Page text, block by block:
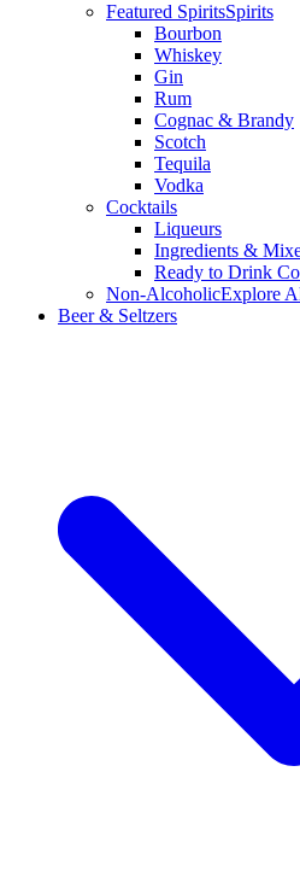
Featured SpiritsSpirits
Bourbon
Whiskey
Gin
Rum
Cognac & Brandy
Scotch
Tequila
Vodka
Cocktails
Liqueurs
Ingredients &
Ready to Drink
Non-AlcoholicExplore
Beer & Seltzers